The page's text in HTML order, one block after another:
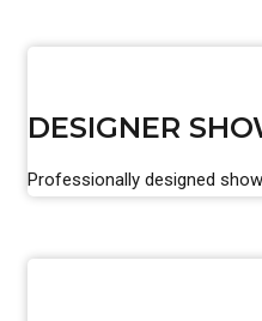
DESIGNER
Professionally designed